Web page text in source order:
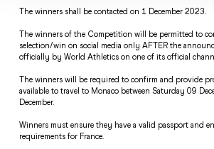
The winners shall be contacted on 1 December 2023.
The winners of the Competition will be permitted to
selection/win on social media only AFTER the
officially by World Athletics on one of its official
The winners will be required to confirm and provide
available to travel to Monaco between Saturday 09
December.
Winners must ensure they have a valid passport and
requirements for France.